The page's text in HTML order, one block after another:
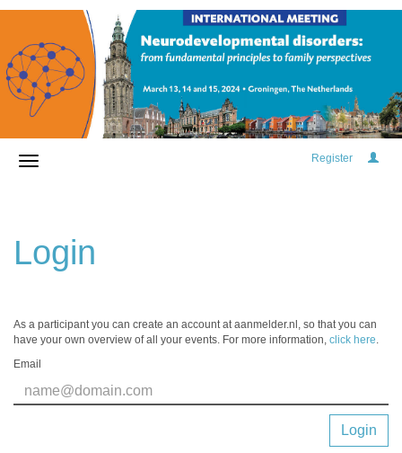
Register
Login
As a participant you can create an account at aanmelder.nl, so that you can
have your own overview of all your events. For more information, click here.
Email
Login